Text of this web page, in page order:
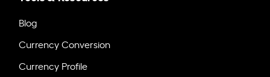
Blog
Currency Conversion
Currency Profile